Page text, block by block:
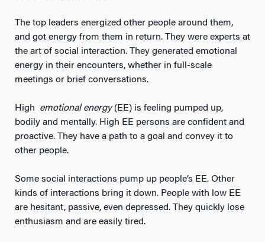
The top leaders energized other people around them,
and got energy from them in return. They were experts at
the art of social interaction. They generated emotional
energy in their encounters, whether in full-scale
meetings or brief conversations.
High emotional energy(EE) is feeling pumped up,
bodily and mentally. High EE persons are confident and
proactive. They have a path to a goal and convey it to
other people.
Some social interactions pump up people’s EE. Other
kinds of interactions bring it down. People with low EE
are hesitant, passive, even depressed. They quickly lose
enthusiasm and are easily tired.